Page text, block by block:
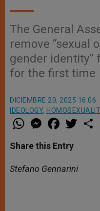
The General
remove “sexual
gender identity”
for the first time
DICIEMBRE 20, 2025 16:06
IDEOLOGY,
W
h
t
s
p
p
M
e
s
e
g
e
a
e
b
o
k
w
Share this Entry
Stefano Gennarini